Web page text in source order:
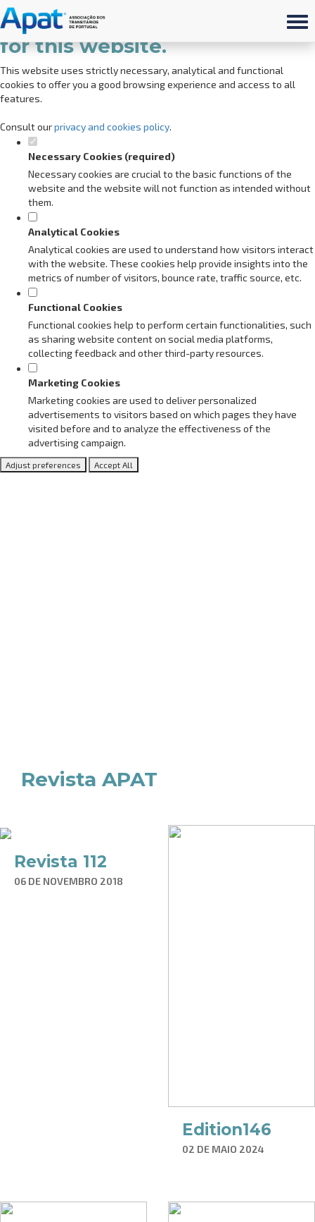
Set your cookie preferences
for this website.
This website uses strictly necessary, analytical and functional
cookies to offer you a good browsing experience and access to all
features.
Consult ourprivacy and cookies policy.
Necessary Cookies (required)
Necessary cookies are crucial to the basic functions of the
website and the website will not function as intended without
them.
Analytical Cookies
Analytical cookies are used to understand how visitors interact
with the website. These cookies help provide insights into the
metrics of number of visitors, bounce rate, traffic source, etc.
Functional Cookies
Functional cookies help to perform certain functionalities, such
as sharing website content on social media platforms,
collecting feedback and other third-party resources.
Marketing Cookies
Marketing cookies are used to deliver personalized
advertisements to visitors based on which pages they have
visited before and to analyze the effectiveness of the
advertising campaign.
Adjust preferences Accept All
Revista APAT
Revista 112
06 DE NOVEMBRO 2018
Edition146
02 DE MAIO 2024